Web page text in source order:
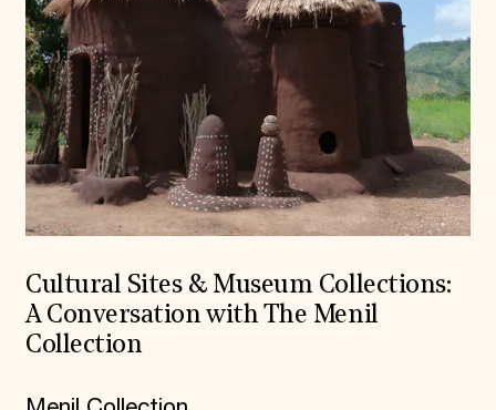
Cultural Sites & Museum Collections:
A Conversation with The Menil
Collection